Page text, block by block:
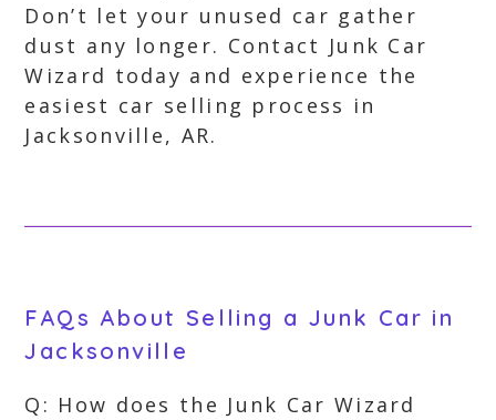
Don’t let your unused car gather
dust any longer. Contact Junk Car
Wizard today and experience the
easiest car selling process in
Jacksonville, AR.
FAQs About Selling a Junk Car in
Jacksonville
Q: How does the Junk Car Wizard